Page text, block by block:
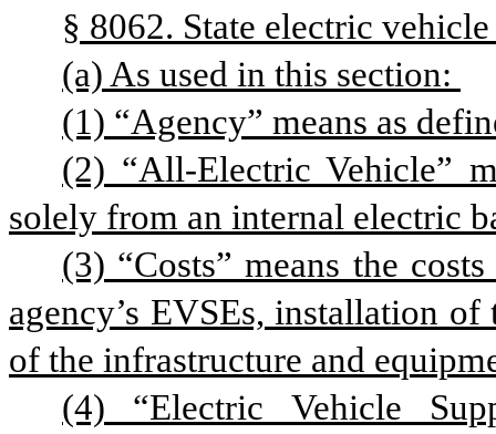
§ 8062. State electric
(a) As used in this section:
(1) “Agency” means as
(2) “All-Electric Vehicle”
solely from an internal electric
(3) “Costs” means the
agency’s EVSEs, installation of
of the infrastructure and
(4) “Electric Vehicle